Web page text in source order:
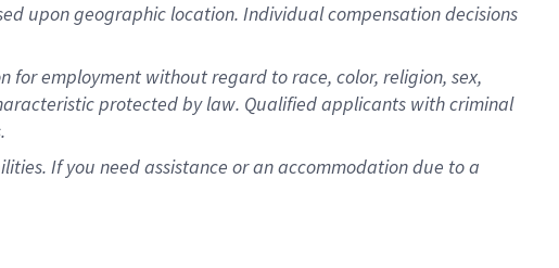
upon geographic location. Individual compensation decisions
employment without regard to race, color, religion, sex,
protected by law. Qualified applicants with criminal
If you need assistance or an accommodation due to a